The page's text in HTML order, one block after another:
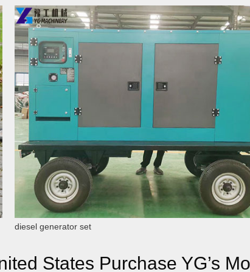
diesel generator set
States Purchase YG’s